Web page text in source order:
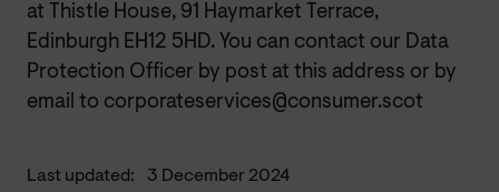
Last updated: 3 December 2024
at Thistle House, 91 Haymarket Terrace,
Edinburgh EH12 5HD. You can contact our Data
Protection Officer by post at this address or by
email to corporateservices@consumer.scot